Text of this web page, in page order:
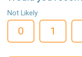
Not Likely
0 1